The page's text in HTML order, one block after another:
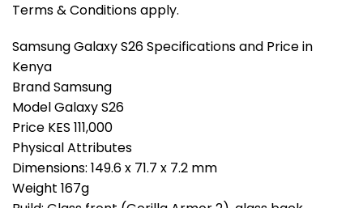
Terms & Conditions apply.
Samsung Galaxy S26 Specifications and Price in
Kenya
Brand Samsung
Model Galaxy S26
Price KES 111,000
Physical Attributes
Dimensions: 149.6 x 71.7 x 7.2 mm
Weight 167g